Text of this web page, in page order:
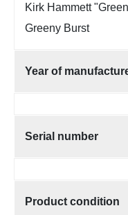
Kirk Hammett
Greeny Burst
Year of
Serial number
Product condition